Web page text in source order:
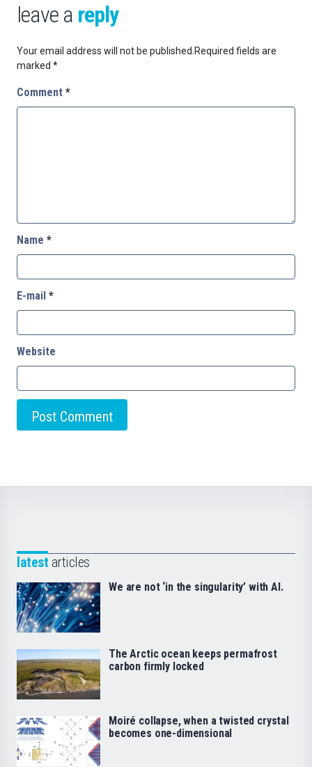
leave a reply
Your email address will not be published. Required fields are
marked *
Comment *
Name *
E-mail *
Website
latest articles
We are not ‘in the singularity’ with AI.
The Arctic ocean keeps permafrost
carbon firmly locked
Moiré collapse, when a twisted crystal
becomes one-dimensional